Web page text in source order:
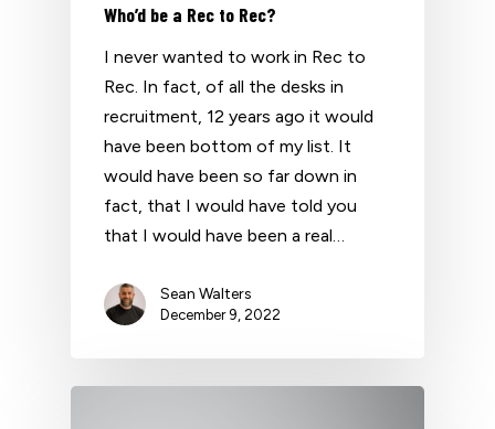
Who’d be a Rec to Rec?
I never wanted to work in Rec to
Rec. In fact, of all the desks in
recruitment, 12 years ago it would
have been bottom of my list. It
would have been so far down in
fact, that I would have told you
that I would have been a real…
Sean Walters
December 9, 2022